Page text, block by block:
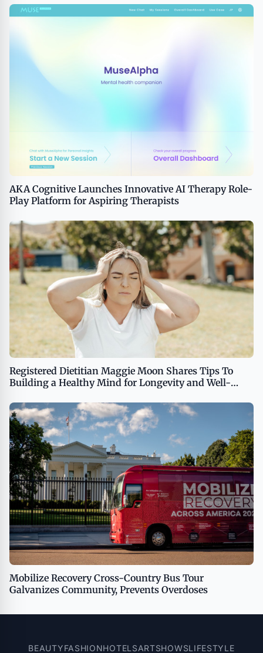
AKA Cognitive Launches Innovative AI Therapy Role-
Play Platform for Aspiring Therapists
Registered Dietitian Maggie Moon Shares Tips To
Building a Healthy Mind for Longevity and Well-
Mobilize Recovery Cross-Country Bus Tour
Galvanizes Community, Prevents Overdoses
BEAUTYFASHIONHOTELSARTSHOWSLIFESTYLE